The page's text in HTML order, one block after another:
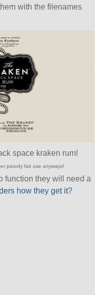
with the filenames
space kraken rum!
parody fair use anyways!
function they will need a
how they get it?